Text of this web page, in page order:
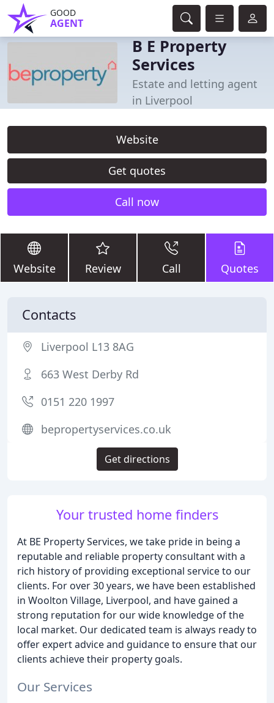
GOOD
AGENT
B E Property
Services
Estate and letting agent
in Liverpool
Website
Get quotes
Call now
Website Review Call Quotes
Your trusted home finders
At BE Property Services, we take pride in being a
reputable and reliable property consultant with a
rich history of providing exceptional service to our
clients. For over 30 years, we have been established
in Woolton Village, Liverpool, and have gained a
strong reputation for our wide knowledge of the
local market. Our dedicated team is always ready to
offer expert advice and guidance to ensure that our
clients achieve their property goals.
Our Services
Contacts
Liverpool L13 8AG
663 West Derby Rd
0151 220 1997
bepropertyservices.co.uk
Get directions